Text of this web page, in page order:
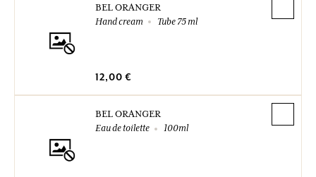
BEL ORANGER
Hand cream
Tube 75 ml
12,00 €
BEL ORANGER
Eau de toilette
100ml